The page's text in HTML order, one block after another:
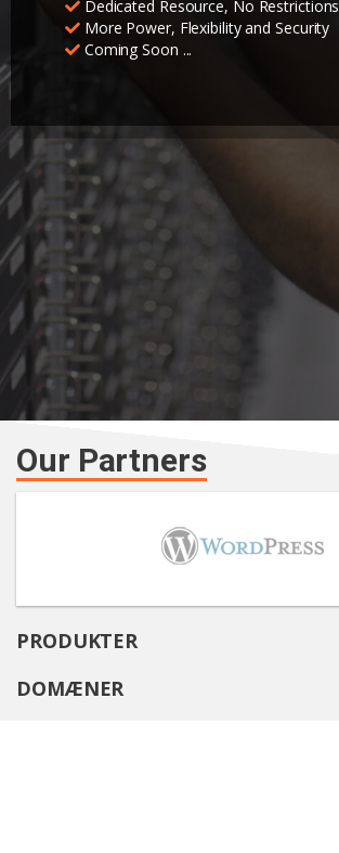
Dedicated Resource, No Restrictions
More Power, Flexibility and Security
Coming Soon ...
Our Partners
PRODUKTER
DOMÆNER